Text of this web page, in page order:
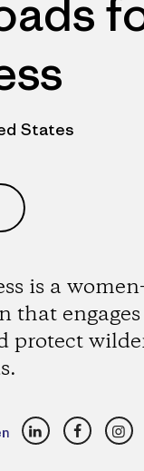
States
is a
that
protect
LinkedInFacebook